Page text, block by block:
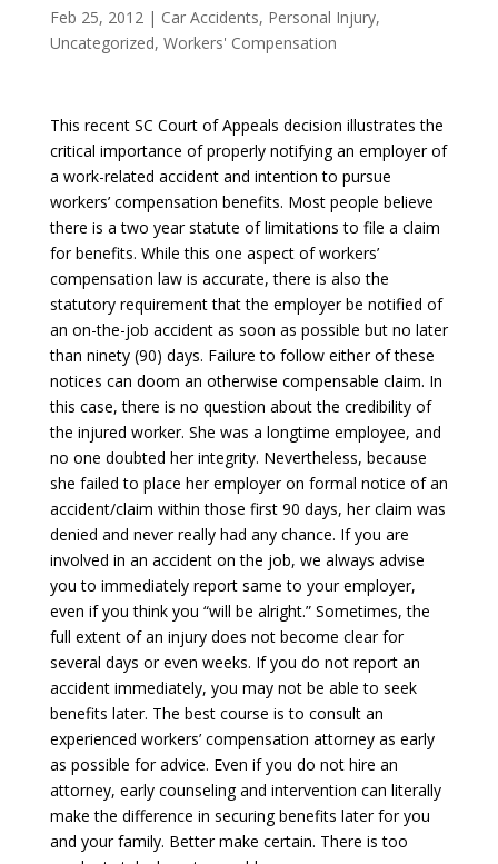
Feb 25, 2012 | Car Accidents, Personal Injury,
Uncategorized, Workers' Compensation
This recent SC Court of Appeals decision illustrates the
critical importance of properly notifying an employer of
a work-related accident and intention to pursue
workers’ compensation benefits. Most people believe
there is a two year statute of limitations to file a claim
for benefits. While this one aspect of workers’
compensation law is accurate, there is also the
statutory requirement that the employer be notified of
an on-the-job accident as soon as possible but no later
than ninety (90) days. Failure to follow either of these
notices can doom an otherwise compensable claim. In
this case, there is no question about the credibility of
the injured worker. She was a longtime employee, and
no one doubted her integrity. Nevertheless, because
she failed to place her employer on formal notice of an
accident/claim within those first 90 days, her claim was
denied and never really had any chance. If you are
involved in an accident on the job, we always advise
you to immediately report same to your employer,
even if you think you “will be alright.” Sometimes, the
full extent of an injury does not become clear for
several days or even weeks. If you do not report an
accident immediately, you may not be able to seek
benefits later. The best course is to consult an
experienced workers’ compensation attorney as early
as possible for advice. Even if you do not hire an
attorney, early counseling and intervention can literally
make the difference in securing benefits later for you
and your family. Better make certain. There is too